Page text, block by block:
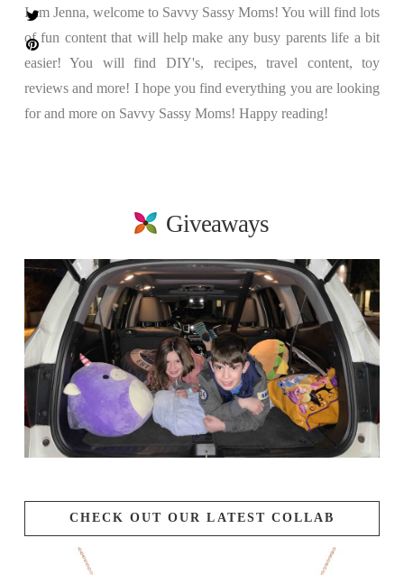
I am Jenna, welcome to Savvy Sassy Moms! You will find lots
of fun content that will help make any busy parents life a bit
easier! You will find DIY's, recipes, travel content, toy
reviews and more! I hope you find everything you are looking
for and more on Savvy Sassy Moms! Happy reading!
Giveaways
CHECK OUT OUR LATEST COLLAB